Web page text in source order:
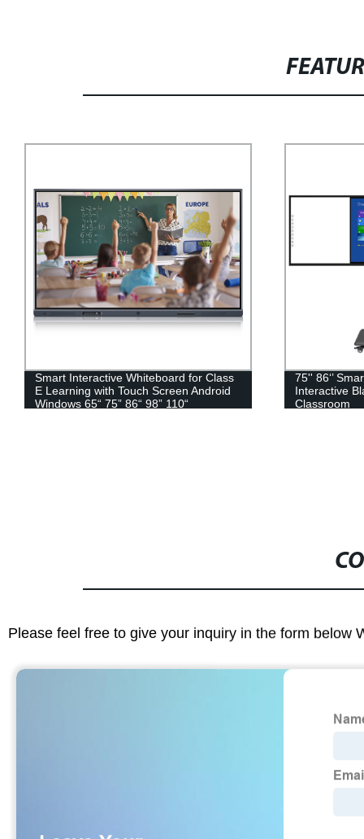
75'' 86‘’ Smart LED Touch Screen
Interactive Blackboard for School
Classroom
43-55"
Signage
Please feel free to give your inquiry in the form below